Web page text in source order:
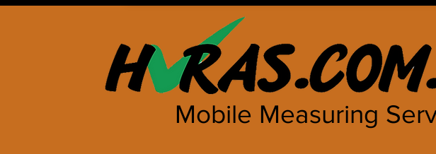
Mobile Measuring